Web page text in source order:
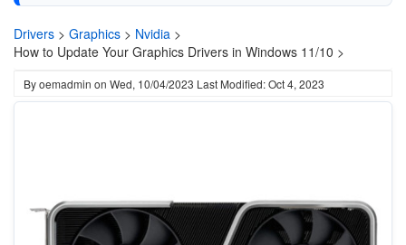
Drivers > Graphics > Nvidia >
How to Update Your Graphics Drivers in Windows 11/10 >
Byoemadmin on Wed, 10/04/2023 Last Modified: Oct 4, 2023